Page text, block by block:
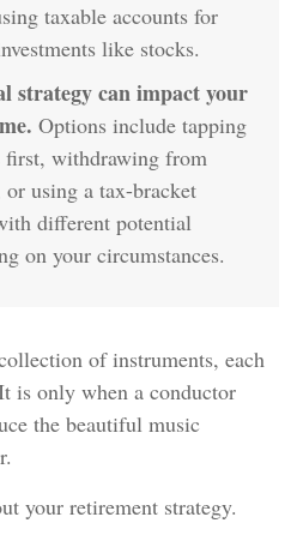
taxable accounts for
like stocks.
strategy can impact your
Options include tapping
first, withdrawing from
using a tax-bracket
different potential
on your circumstances.
of instruments, each
is only when a conductor
the beautiful music
your retirement strategy.